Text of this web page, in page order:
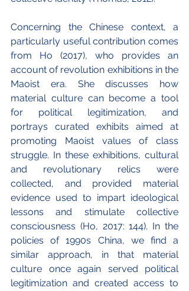
Concerning the Chinese context, a
particularly useful contribution comes
from Ho (2017), who provides an
account of revolution exhibitions in the
Maoist era. She discusses how
material culture can become a tool
for political legitimization, and
portrays curated exhibits aimed at
promoting Maoist values of class
struggle. In these exhibitions, cultural
and revolutionary relics were
collected, and provided material
evidence used to impart ideological
lessons and stimulate collective
consciousness (Ho, 2017: 144). In the
policies of 1990s China, we find a
similar approach, in that material
culture once again served political
legitimization and created access to